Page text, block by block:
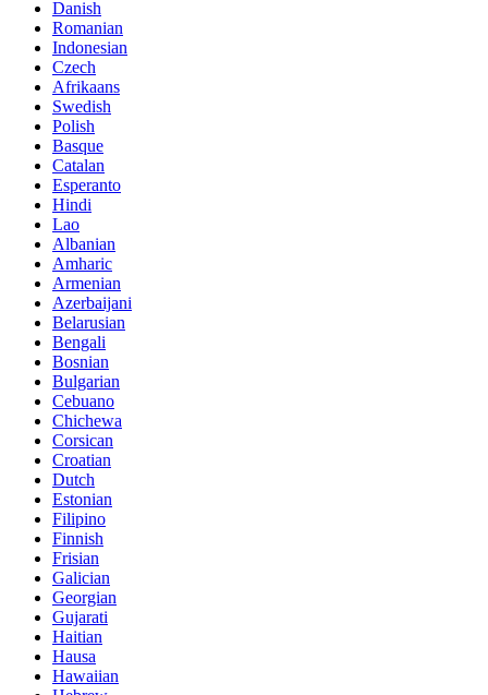
Danish
Romanian
Indonesian
Czech
Afrikaans
Swedish
Polish
Basque
Catalan
Esperanto
Hindi
Lao
Albanian
Amharic
Armenian
Azerbaijani
Belarusian
Bengali
Bosnian
Bulgarian
Cebuano
Chichewa
Corsican
Croatian
Dutch
Estonian
Filipino
Finnish
Frisian
Galician
Georgian
Gujarati
Haitian
Hausa
Hawaiian